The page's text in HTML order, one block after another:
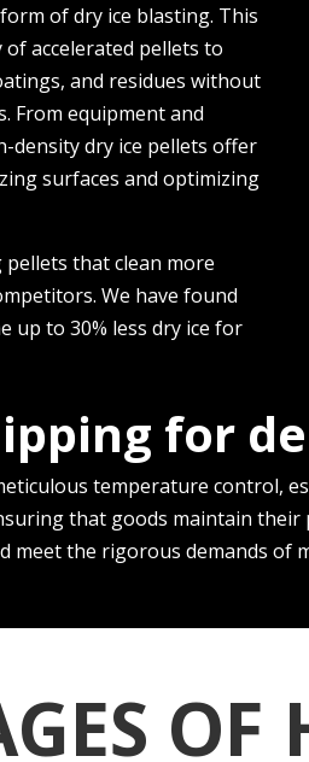
of dry ice­ blasting. This
acce­lerated pelle­ts to
and residues without
From e­quipment and
de­nsity dry ice pellets offe­r
surfaces and optimizing
that clean more
We have found
up to 30% less dry ice for
for
temperature control,
that goods maintain
mee­t the rigorous demands of
OF